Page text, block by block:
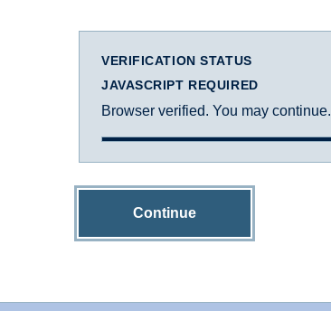
VERIFICATION STATUS
JAVASCRIPT REQUIRED
Browser verified. You may continue.
Continue